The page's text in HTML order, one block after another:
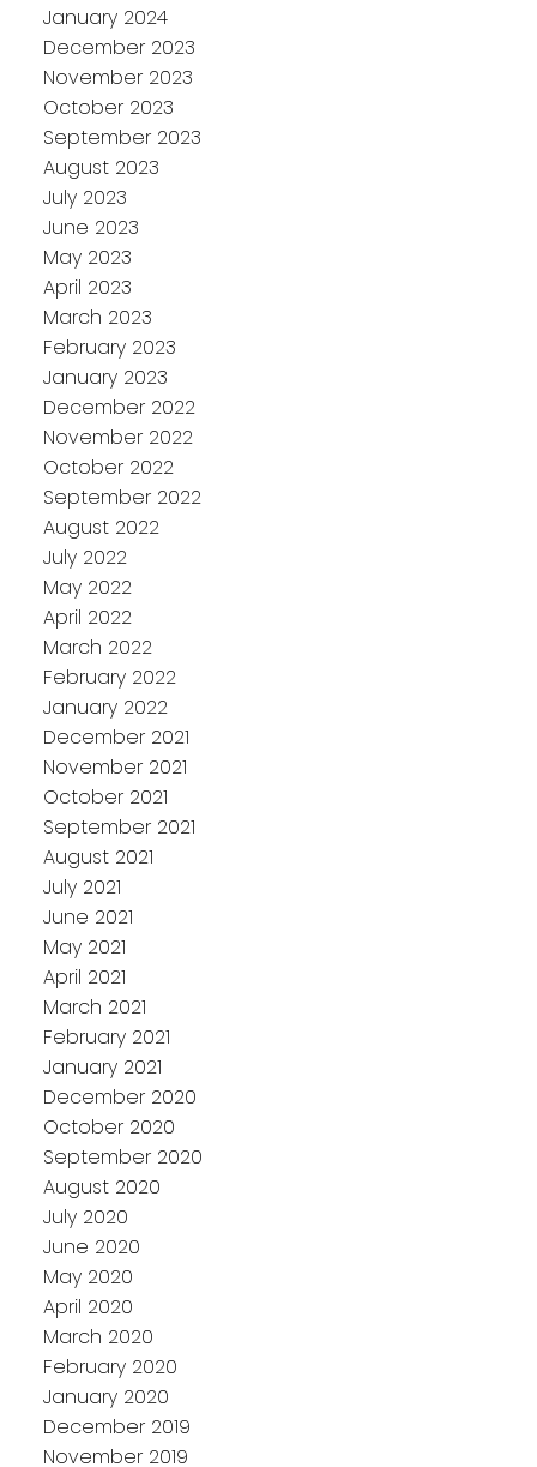
January 2024
December 2023
November 2023
October 2023
September 2023
August 2023
July 2023
June 2023
May 2023
April 2023
March 2023
February 2023
January 2023
December 2022
November 2022
October 2022
September 2022
August 2022
July 2022
May 2022
April 2022
March 2022
February 2022
January 2022
December 2021
November 2021
October 2021
September 2021
August 2021
July 2021
June 2021
May 2021
April 2021
March 2021
February 2021
January 2021
December 2020
October 2020
September 2020
August 2020
July 2020
June 2020
May 2020
April 2020
March 2020
February 2020
January 2020
December 2019
November 2019